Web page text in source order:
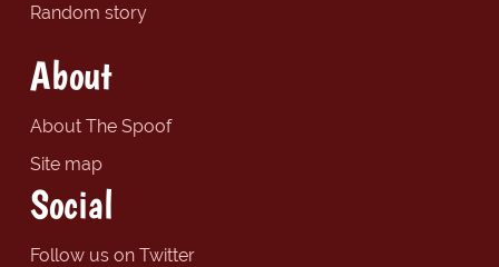
Random story
About
About The Spoof
Site map
Social
Follow us on Twitter